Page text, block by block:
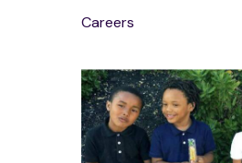
Careers